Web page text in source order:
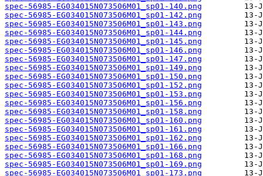
spec-56985-EG034015N073506M01_sp01-140.png
spec-56985-EG034015N073506M01_sp01-142.png
spec-56985-EG034015N073506M01_sp01-143.png
spec-56985-EG034015N073506M01_sp01-144.png
spec-56985-EG034015N073506M01_sp01-145.png
spec-56985-EG034015N073506M01_sp01-146.png
spec-56985-EG034015N073506M01_sp01-147.png
spec-56985-EG034015N073506M01_sp01-149.png
spec-56985-EG034015N073506M01_sp01-150.png
spec-56985-EG034015N073506M01_sp01-152.png
spec-56985-EG034015N073506M01_sp01-153.png
spec-56985-EG034015N073506M01_sp01-156.png
spec-56985-EG034015N073506M01_sp01-158.png
spec-56985-EG034015N073506M01_sp01-160.png
spec-56985-EG034015N073506M01_sp01-161.png
spec-56985-EG034015N073506M01_sp01-162.png
spec-56985-EG034015N073506M01_sp01-166.png
spec-56985-EG034015N073506M01_sp01-168.png
spec-56985-EG034015N073506M01_sp01-169.png
spec-56985-EG034015N073506M01_sp01-173.png